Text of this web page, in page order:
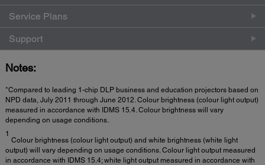
Service Plans
Support
Notes:
*Compared to leading 1-chip DLP business and education projectors based on
NPD data, July 2011 through June 2012. Colour brightness (colour light output)
measured in accordance with IDMS 15.4. Colour brightness will vary
depending on usage conditions.
1
Colour brightness (colour light output) and white brightness (white light
output) will vary depending on usage conditions. Colour light output measured
in accordance with IDMS 15.4; white light output measured in accordance with